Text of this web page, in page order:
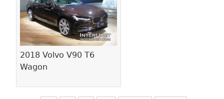
2018 Volvo V90 T6
Wagon